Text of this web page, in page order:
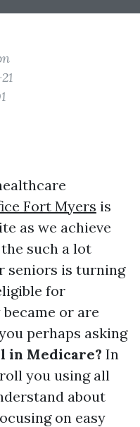
Fort Myers is
as we achieve
such a lot
seniors is turning
for
or are
perhaps asking
in Medicare? In
you using all
about
on easy